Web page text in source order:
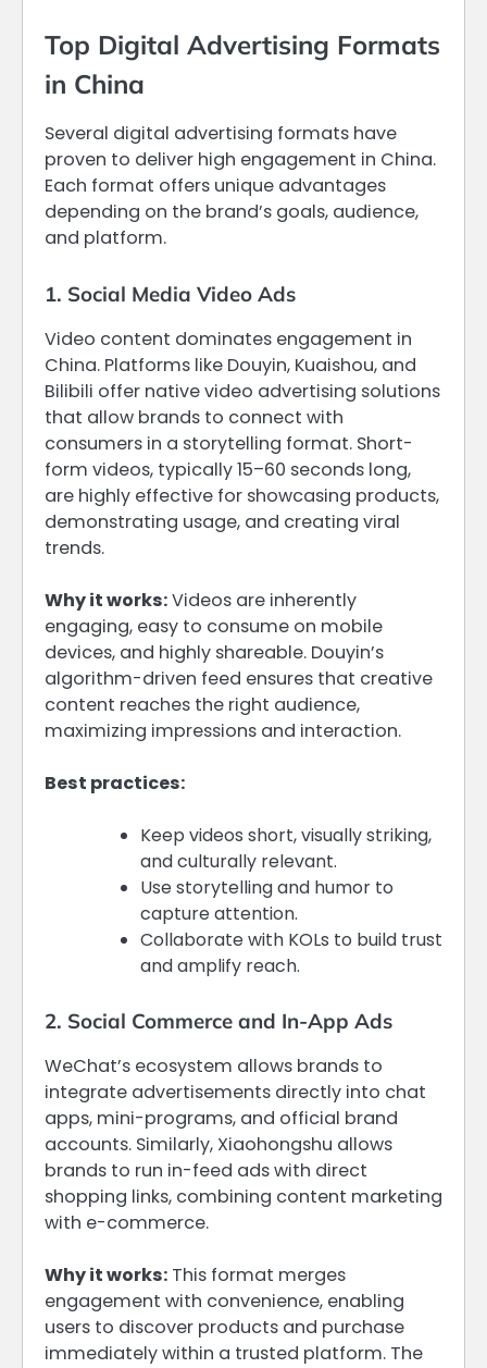
Top Digital Advertising Formats
in China
Several digital advertising formats have
proven to deliver high engagement in China.
Each format offers unique advantages
depending on the brand’s goals, audience,
and platform.
1. Social Media Video Ads
Video content dominates engagement in
China. Platforms like Douyin, Kuaishou, and
Bilibili offer native video advertising solutions
that allow brands to connect with
consumers in a storytelling format. Short-
form videos, typically 15–60 seconds long,
are highly effective for showcasing products,
demonstrating usage, and creating viral
trends.
Why it works:Videos are inherently
engaging, easy to consume on mobile
devices, and highly shareable. Douyin’s
algorithm-driven feed ensures that creative
content reaches the right audience,
maximizing impressions and interaction.
Best practices:
Keep videos short, visually striking,
and culturally relevant.
Use storytelling and humor to
capture attention.
Collaborate with KOLs to build trust
and amplify reach.
2. Social Commerce and In-App Ads
WeChat’s ecosystem allows brands to
integrate advertisements directly into chat
apps, mini-programs, and official brand
accounts. Similarly, Xiaohongshu allows
brands to run in-feed ads with direct
shopping links, combining content marketing
with e-commerce.
Why it works: This format merges
engagement with convenience, enabling
users to discover products and purchase
immediately within a trusted platform. The